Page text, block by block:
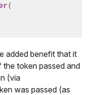
(
added benefit that it
token passed and
(via
was passed (as